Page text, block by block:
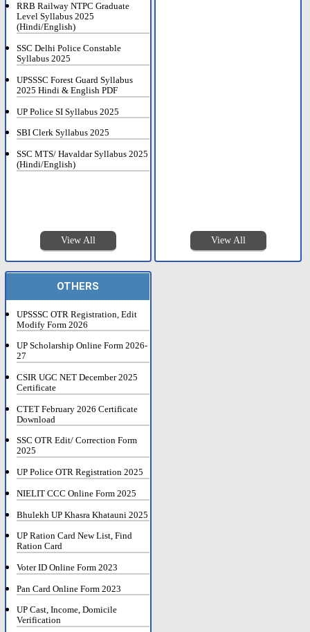
RRB Railway NTPC Graduate
Level Syllabus 2025
(Hindi/English)
SSC Delhi Police Constable
Syllabus 2025
UPSSSC Forest Guard Syllabus
2025 Hindi & English PDF
UP Police SI Syllabus 2025
SBI Clerk Syllabus 2025
SSC MTS/ Havaldar Syllabus 2025
(Hindi/English)
View All View All
OTHERS
UPSSSC OTR Registration, Edit
Modify Form 2026
UP Scholarship Online Form 2026-
27
CSIR UGC NET December 2025
Certificate
CTET February 2026 Certificate
Download
SSC OTR Edit/ Correction Form
2025
UP Police OTR Registration 2025
NIELIT CCC Online Form 2025
Bhulekh UP Khasra Khatauni 2025
UP Ration Card New List, Find
Ration Card
Voter ID Online Form 2023
Pan Card Online Form 2023
UP Cast, Income, Domicile
Verification